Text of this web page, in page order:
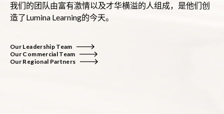
我们的团队由富有激情以及才华横溢的人组成，是他们创
造了Lumina Learning的今天。
Our Leadership Team
Our Commercial Team
Our Regional Partners